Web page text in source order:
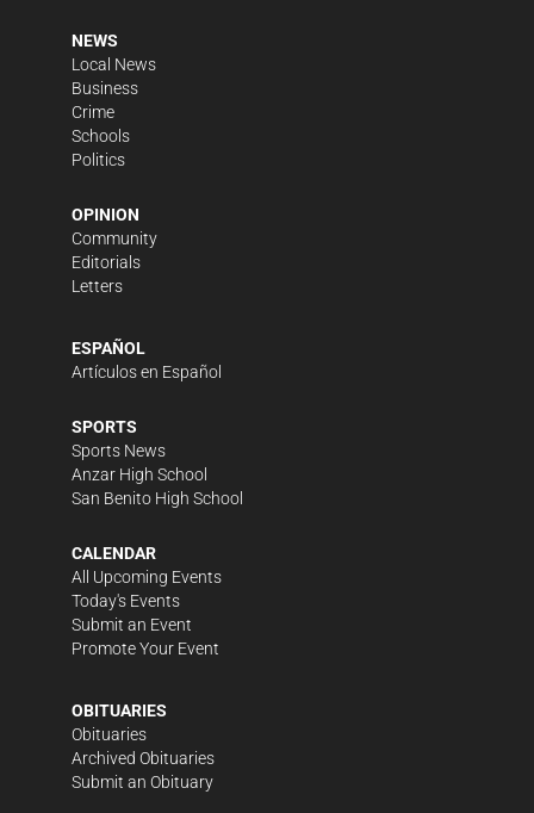
NEWS
Local News
Business
Crime
Schools
Politics
OPINION
Community
Editorials
Letters
ESPAÑOL
Artículos en Español
SPORTS
Sports News
Anzar High School
San Benito High School
CALENDAR
All Upcoming Events
Today's Events
Submit an Event
Promote Your Event
OBITUARIES
Obituaries
Archived Obituaries
Submit an Obituary